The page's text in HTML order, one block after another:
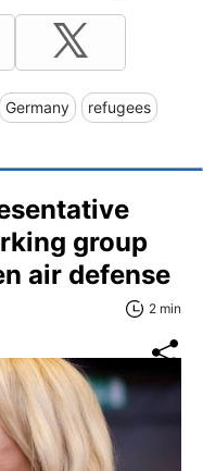
Germany refugees
group
air defense
2 min